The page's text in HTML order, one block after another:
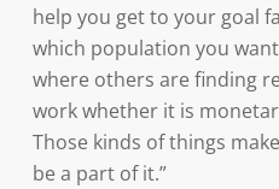
help you get to your goal
which population you
where others are finding
work whether it is
Those kinds of things
be a part of it.”